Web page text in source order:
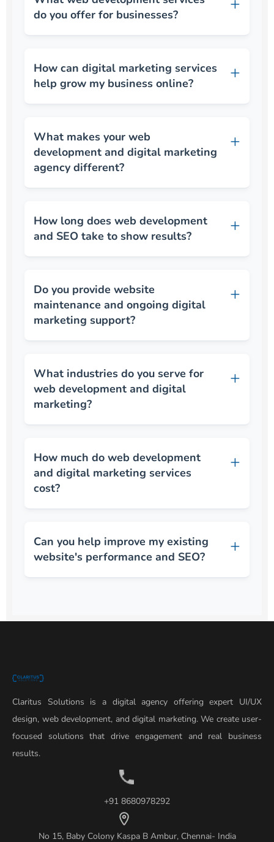
do you offer for businesses?
How can digital marketing services
help grow my business online?
What makes your web
development and digital marketing
agency different?
How long does web development
and SEO take to show results?
Do you provide website
maintenance and ongoing digital
marketing support?
What industries do you serve for
web development and digital
marketing?
How much do web development
and digital marketing services
cost?
Can you help improve my existing
website's performance and SEO?
Claritus Solutions is a digital agency offering expert UI/UX
design, web development, and digital marketing. We create user-
focused solutions that drive engagement and real business
results.
+91 8680978292
No 15, Baby Colony Kaspa B Ambur, Chennai- India